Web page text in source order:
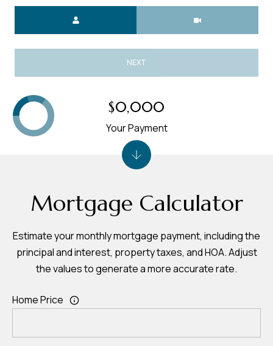
NEXT
Mortgage Calculator
Estimate your monthly mortgage payment, including the
principal and interest, property taxes, and HOA. Adjust
the values to generate a more accurate rate.
Home Price
$0,000
Your Payment